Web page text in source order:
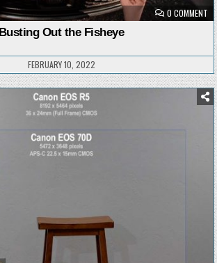
0 COMMENTON
Busting Out the Fisheye
FEBRUARY 10, 2022